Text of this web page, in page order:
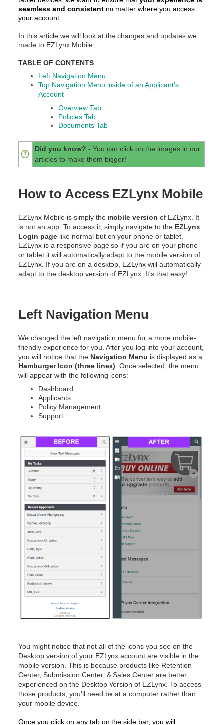
seamless and consistent no matter where you access
your account.
In this article we will look at the changes and updates we
made to EZLynx Mobile.
TABLE OF CONTENTS
Left Navigation Menu
Top Navigation Menu inside of an Applicant's
Account
Overview Tab
Policies Tab
Documents Tab
Did you know? - You can click on the images in our
articles to make them bigger!
How to Access EZLynx Mobile
EZLynx Mobile is simply the mobile version of EZLynx. It
is not an app. To access it, simply navigate to the EZLynx
Login page like normal but on your phone or tablet.
EZLynx is a responsive page so if you are on your phone
or tablet it will automatically adapt to the mobile version of
EZLynx. If you are on a desktop, EZLynx will automatically
adapt to the desktop version of EZLynx. It's that easy!
Left Navigation Menu
We changed the left navigation menu for a more mobile-
friendly experience for you. After you log into your account,
you will notice that the Navigation Menu is displayed as a
Hamburger Icon (three lines). Once selected, the menu
will appear with the following icons:
Dashboard
Applicants
Policy Management
Support
You might notice that not all of the icons you see on the
Desktop version of your EZLynx account are visible in the
mobile version. This is because products like Retention
Center, Submission Center, & Sales Center are better
experienced on the Desktop Version of EZLynx. To access
those products, you'll need be at a computer rather than
your mobile device.
Once you click on any tab on the side bar, you will